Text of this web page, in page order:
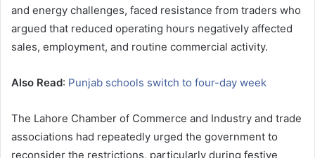
and energy challenges, faced resistance from traders who
argued that reduced operating hours negatively affected
sales, employment, and routine commercial activity.
Also Read: Punjab schools switch to four-day week
The Lahore Chamber of Commerce and Industry and trade
associations had repeatedly urged the government to
reconsider the restrictions, particularly during festive